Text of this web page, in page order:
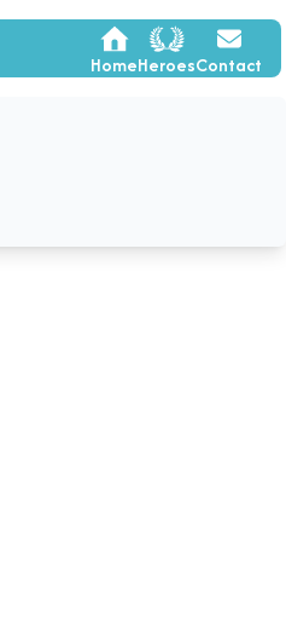
HomeHeroesContact